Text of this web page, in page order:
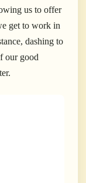
us to offer
get to work in
dashing to
our good